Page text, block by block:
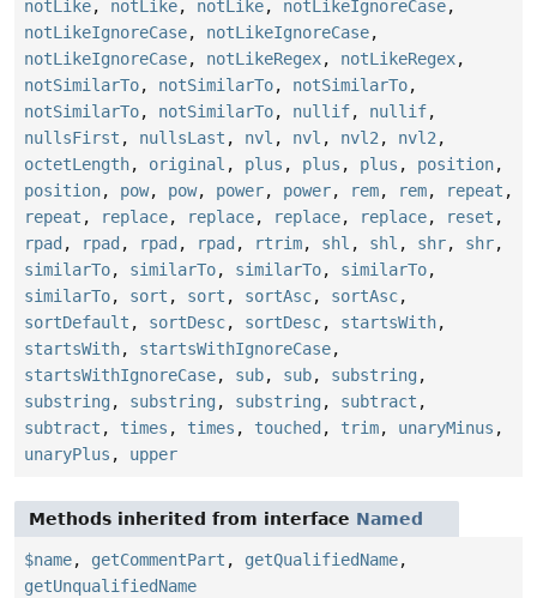
notLike, notLike, notLike, notLikeIgnoreCase,
notLikeIgnoreCase, notLikeIgnoreCase,
notLikeIgnoreCase, notLikeRegex, notLikeRegex,
notSimilarTo, notSimilarTo, notSimilarTo,
notSimilarTo, notSimilarTo, nullif, nullif,
nullsFirst , nullsLast , nvl , nvl , nvl2 , nvl2 ,
octetLength, original , plus , plus , plus , position,
position, pow, pow, power, power, rem, rem, repeat ,
repeat , replace, replace, replace, replace, reset ,
rpad , rpad , rpad , rpad , rtrim, shl , shl , shr, shr,
similarTo, similarTo, similarTo, similarTo,
similarTo, sort , sort , sortAsc, sortAsc,
sortDefault , sortDesc, sortDesc, startsWith,
startsWith, startsWithIgnoreCase,
startsWithIgnoreCase, sub, sub, substring ,
substring , substring , substring , subtract ,
subtract , times , times , touched , trim, unaryMinus ,
unaryPlus , upper
Methods inherited from interface Named
$name, getCommentPart , getQualifiedName,
getUnqualifiedName